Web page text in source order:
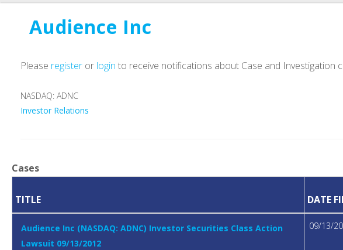
Audience Inc
Please register or login to receive notifications about Case and Investigation
NASDAQ: ADNC
Investor Relations
Cases
TITLE DATE
Audience Inc (NASDAQ: ADNC) Investor Securities Class Action
Lawsuit 09/13/2012
09/13/